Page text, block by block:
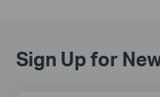
Sign Up for